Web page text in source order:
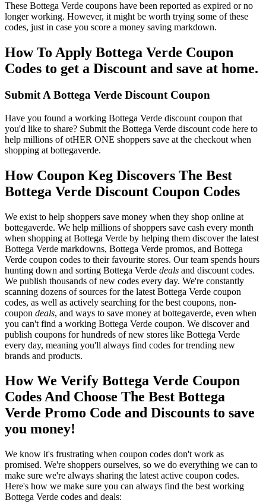
These Bottega Verde coupons have been reported as expired or no
longer working. However, it might be worth trying some of these
codes, just in case you score a money saving markdown.
How To Apply Bottega Verde Coupon
Codes to get a Discount and save at home.
Submit A Bottega Verde Discount Coupon
Have you found a working Bottega Verde discount coupon that
you'd like to share? Submit the Bottega Verde discount code here to
help millions of otHER ONE shoppers save at the checkout when
shopping at bottegaverde.
How Coupon Keg Discovers The Best
Bottega Verde Discount Coupon Codes
We exist to help shoppers save money when they shop online at
bottegaverde. We help millions of shoppers save cash every month
when shopping at Bottega Verde by helping them discover the latest
Bottega Verde markdowns, Bottega Verde promos, and Bottega
Verde coupon codes to their favourite stores. Our team spends hours
hunting down and sorting Bottega Verde deals and discount codes.
We publish thousands of new codes every day. We're constantly
scanning dozens of sources for the latest Bottega Verde coupon
codes, as well as actively searching for the best coupons, non-
coupon deals, and ways to save money at bottegaverde, even when
you can't find a working Bottega Verde coupon. We discover and
publish coupons for hundreds of new stores like Bottega Verde
every day, meaning you'll always find codes for trending new
brands and products.
How We Verify Bottega Verde Coupon
Codes And Choose The Best Bottega
Verde Promo Code and Discounts to save
you money!
We know it's frustrating when coupon codes don't work as
promised. We're shoppers ourselves, so we do everything we can to
make sure we're always sharing the latest active coupon codes.
Here's how we make sure you can always find the best working
Bottega Verde codes and deals: